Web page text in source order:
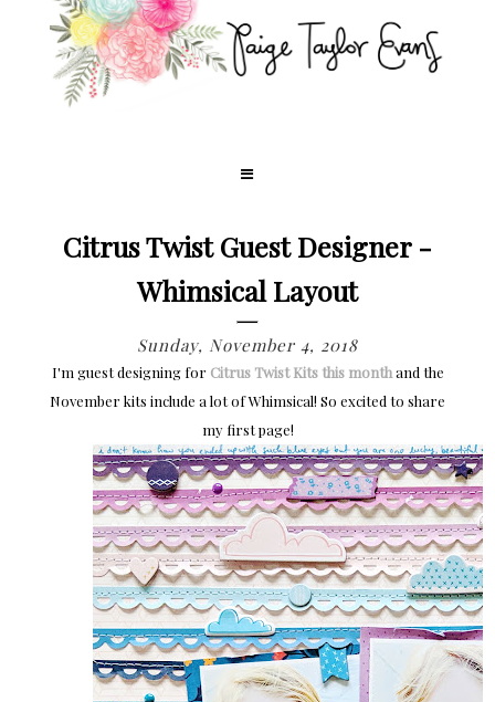
Citrus Twist Guest Designer -
Whimsical Layout
Sunday, November 4, 2018
I'm guest designing for Citrus Twist Kits this monthand the
November kits include a lot of Whimsical! So excited to share
my first page!